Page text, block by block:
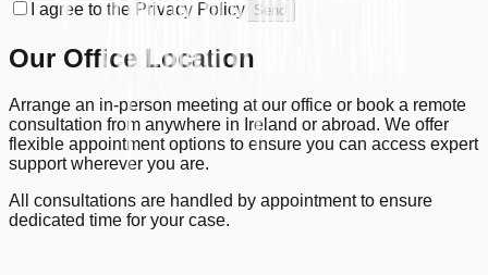
I agree to the Privacy Policy Send
Our Office Location
Arrange an in-person meeting at our office or book a remote
consultation from anywhere in Ireland or abroad. We offer
flexible appointment options to ensure you can access expert
support wherever you are.
All consultations are handled by appointment to ensure
dedicated time for your case.